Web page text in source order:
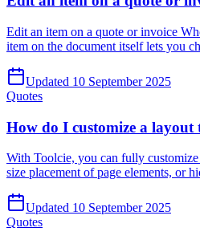
Edit an item on a quote or invoice
item on the document itself lets you
Updated 10 September 2025
Quotes
How do I customize a layout
With Toolcie, you can fully
size placement of page elements, or
Updated 10 September 2025
Quotes